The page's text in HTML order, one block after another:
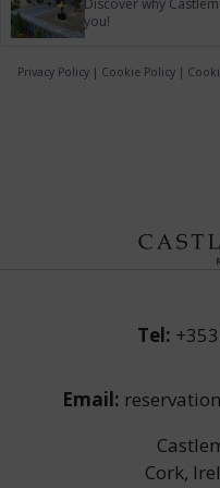
you!
Privacy Policy | Cookie Policy |
Tel:
Email:
Cork,